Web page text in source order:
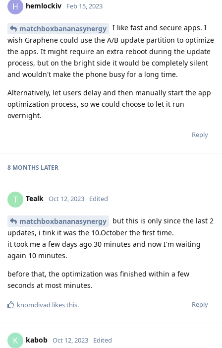
H hemlockiv Feb 15, 2023
matchboxbananasynergy
I like fast and secure apps. I
wish Graphene could use the A/B update partition to optimize
the apps. It might require an extra reboot during the update
process, but on the bright side it would be completely silent
and wouldn't make the phone busy for a long time.
Alternatively, let users delay and then manually start the app
optimization process, so we could choose to let it run
overnight.
Reply
8 MONTHS LATER
T Tealk Oct 12, 2023 Edited
matchboxbananasynergy
but this is only since the last 2
updates, i tink it was the 10.October the first time.
it took me a few days ago 30 minutes and now I'm waiting
again 10 minutes.
before that, the optimization was finished within a few
seconds at most minutes.
Reply
knomdivad likes this.
K kabob Oct 12, 2023 Edited